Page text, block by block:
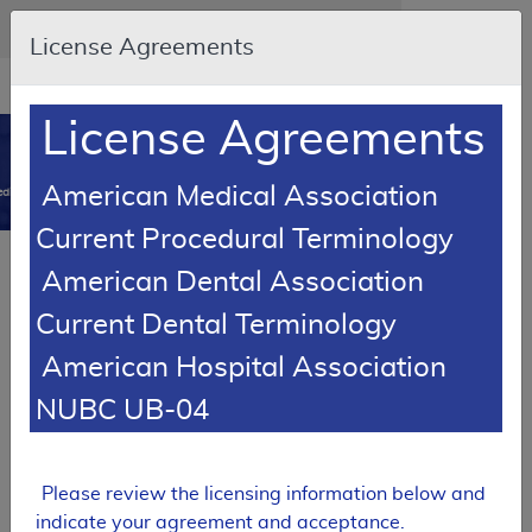
Skip to main content
An official website of the United States government
Here's how you know
Resource
opens
new
MCD
Coverage Database
Local Coverage Determination (LCD)
Expand All |Collapse All
License Agreements
License Agreements
American Medical Association
Current Procedural Terminology
American Dental Association
Current Dental Terminology
American Hospital Association
NUBC UB-04
Please review the licensing information below and
indicate your agreement and acceptance.